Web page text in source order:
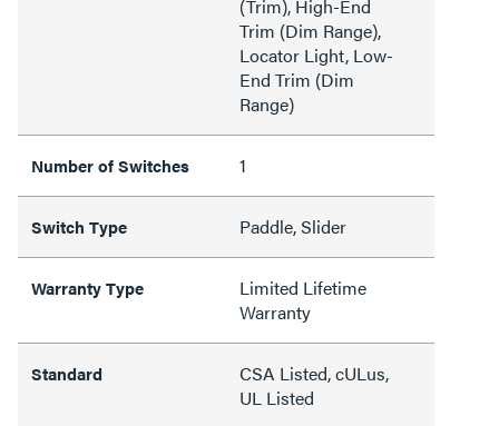
(Trim), High-End
Trim (Dim Range),
Locator Light, Low-
End Trim (Dim
Range)
Number of Switches 1
Switch Type Paddle, Slider
Warranty Type
Limited Lifetime
Warranty
Standard
CSA Listed, cULus,
UL Listed